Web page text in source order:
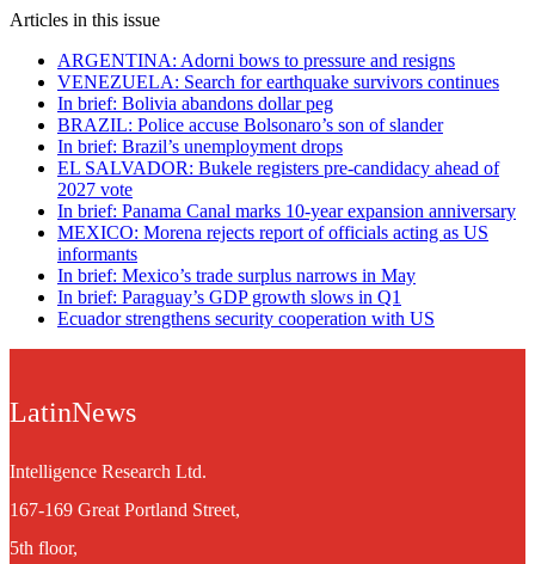
Articles in this issue
ARGENTINA: Adorni bows to pressure and resigns
VENEZUELA: Search for earthquake survivors continues
In brief: Bolivia abandons dollar peg
BRAZIL: Police accuse Bolsonaro’s son of slander
In brief: Brazil’s unemployment drops
EL SALVADOR: Bukele registers pre-candidacy ahead of
2027 vote
In brief: Panama Canal marks 10-year expansion anniversary
MEXICO: Morena rejects report of officials acting as US
informants
In brief: Mexico’s trade surplus narrows in May
In brief: Paraguay’s GDP growth slows in Q1
Ecuador strengthens security cooperation with US
LatinNews
Intelligence Research Ltd.
167-169 Great Portland Street,
5th floor,